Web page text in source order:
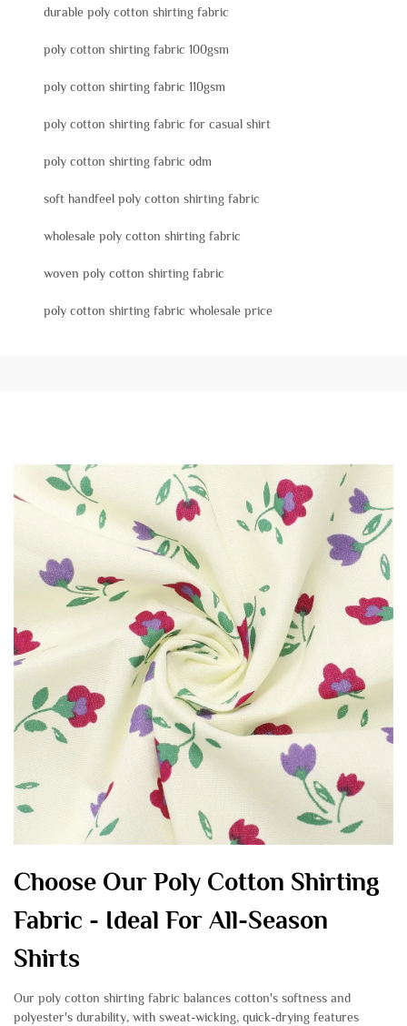
durable poly cotton shirting fabric
poly cotton shirting fabric 100gsm
poly cotton shirting fabric 110gsm
poly cotton shirting fabric for casual shirt
poly cotton shirting fabric odm
soft handfeel poly cotton shirting fabric
wholesale poly cotton shirting fabric
woven poly cotton shirting fabric
poly cotton shirting fabric wholesale price
Choose Our Poly Cotton Shirting
Fabric - Ideal For All-Season
Shirts
Our poly cotton shirting fabric balances cotton's softness and
polyester's durability, with sweat-wicking, quick-drying features